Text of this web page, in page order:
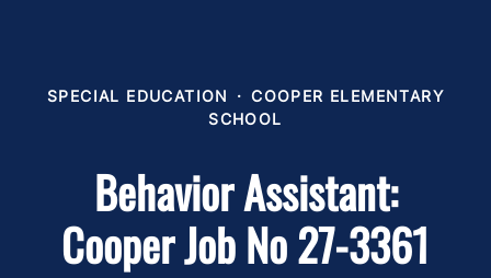
SPECIAL EDUCATION · COOPER ELEMENTARY
SCHOOL
Behavior Assistant:
Cooper Job No 27-3361